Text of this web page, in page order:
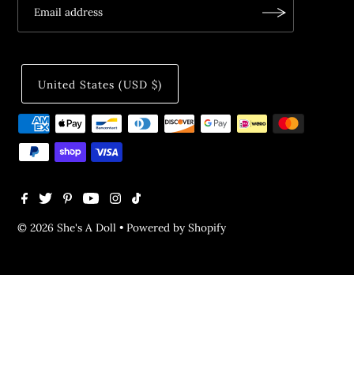
© 2026 She's A Doll •Powered by Shopify
United States (USD $)